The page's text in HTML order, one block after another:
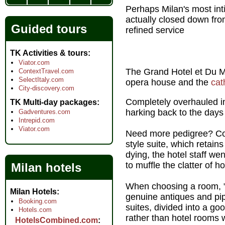
Perhaps Milan's most
actually closed down
refined service
The Grand Hotel et Du
opera house and the
Completely overhauled
harking back to the
Need more pedigree?
style suite, which
dying, the hotel staff
to muffle the clatter of
When choosing a room,
genuine antiques and
suites, divided into a
rather than hotel rooms
Guided tours
TK Activities & tours
Viator.com
ContextTravel.com
SelectItaly.com
City-discovery.com
TK Multi-day packages
Gadventures.com
Intrepid.com
Viator.com
Milan hotels
Milan Hotels
Booking.com
Hotels.com
HotelsCombined.com